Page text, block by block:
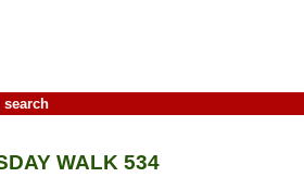
search
WALK 534